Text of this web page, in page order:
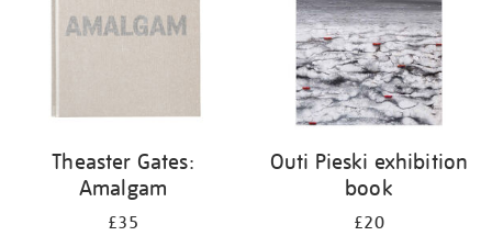
Theaster Gates:
Amalgam
£35
Outi Pieski exhibition
book
£20